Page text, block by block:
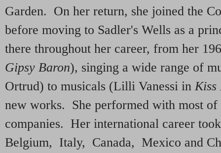
Garden. On her return, she joined the
before moving to Sadler's Wells as a
there throughout her career, from her
Gipsy Baron), singing a wide range of
Ortrud) to musicals (Lilli Vanessi in Kiss
new works. She performed with most
companies. Her international career
Belgium, Italy, Canada, Mexico and